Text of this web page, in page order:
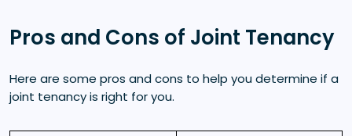
Pros and Cons of Joint Tenancy
Here are some pros and cons to help you determine if a
joint tenancy is right for you.